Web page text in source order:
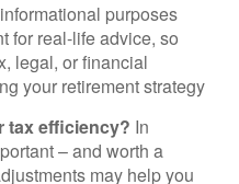
purposes
for real-life advice, so
legal, or financial
your retirement strategy
tax efficiency? In
– and worth a
may help you